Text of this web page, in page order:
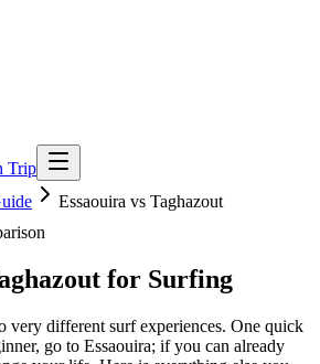
Trip
Essaouira vs Taghazout
for Surfing
very different surf experiences. One quick
go to Essaouira; if you can already